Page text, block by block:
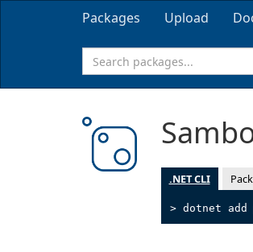
Packages Upload
.NET CLI
> dotnet add